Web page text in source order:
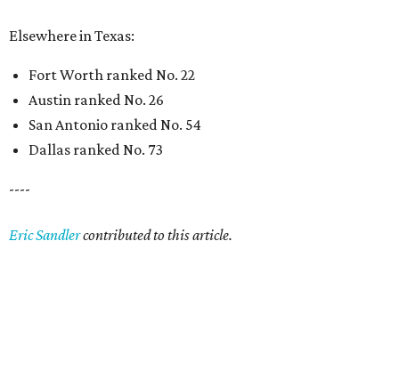
Elsewhere in Texas:
Fort Worth ranked No. 22
Austin ranked No. 26
San Antonio ranked No. 54
Dallas ranked No. 73
----
Eric Sandlercontributed to this article.